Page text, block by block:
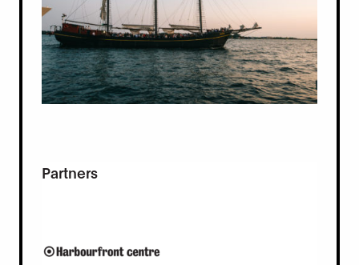
Partners